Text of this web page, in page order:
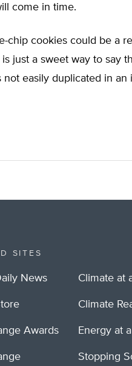
come in time.
chip cookies could be a
just a sweet way to say
easily duplicated in an
SITES
News
Awards
Climate at
Climate
Energy at
Stopping